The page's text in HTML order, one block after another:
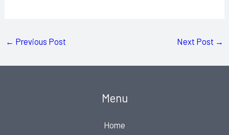
← Previous Post Next Post →
Menu
Home